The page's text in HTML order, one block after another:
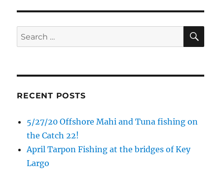
Search
for:
RECENT POSTS
5/27/20 Offshore Mahi and Tuna fishing on
the Catch 22!
April Tarpon Fishing at the bridges of Key
Largo
Sign up to my mailing list!